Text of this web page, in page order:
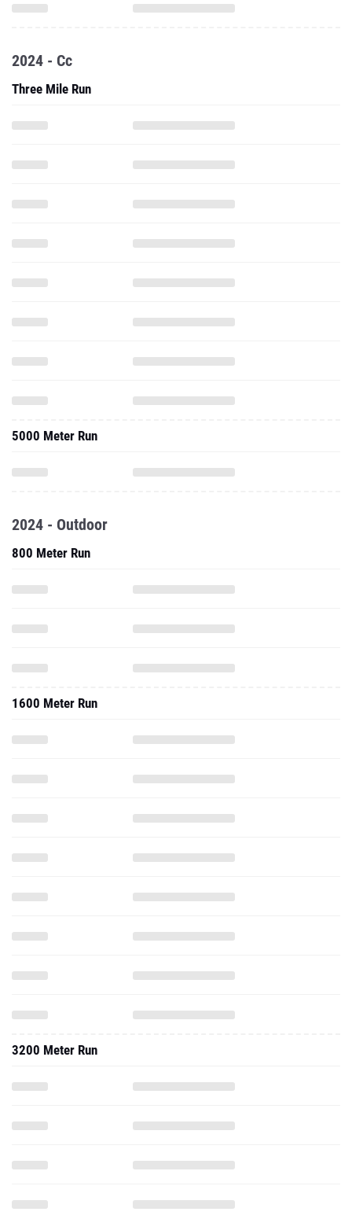
2024 - Cc
Three Mile Run
5000 Meter Run
2024 - Outdoor
800 Meter Run
1600 Meter Run
3200 Meter Run